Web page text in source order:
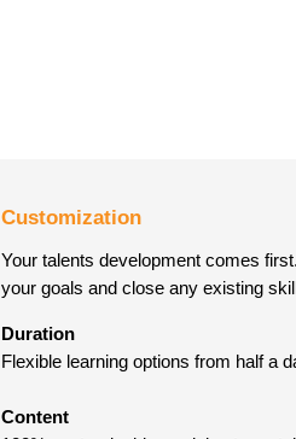
Customization
Your talents development comes
your goals and close any existing
Duration
Flexible learning options from half a
Content